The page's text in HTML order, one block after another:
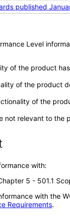
published
Level
of the product
of the product
of the
not relevant to the
with:
5 - 501.1
with the
Requirements.